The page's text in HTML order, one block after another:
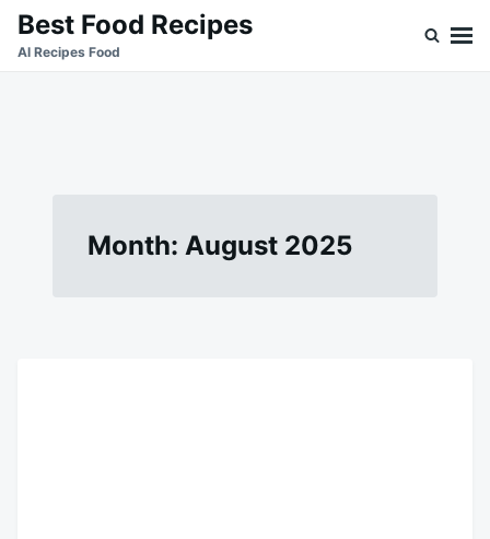
SkipSearch
for:
Best Food Recipes
Al Recipes Food
Month: August 2025